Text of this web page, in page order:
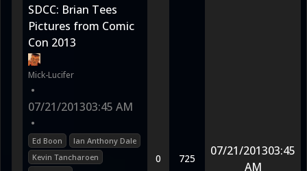
SDCC: Brian Tees
Pictures from Comic
Con 2013
Mick-Lucifer
•
07/21/201303:45 AM
•
Ed Boon
Ian Anthony Dale
Kevin Tancharoen
0 725
07/21/201303:45
AM